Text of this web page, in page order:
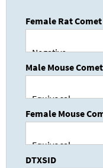
Female Rat
Male Mouse
Female Mouse
DTXSID